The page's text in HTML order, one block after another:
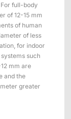
full-body
of 12-15 mm
of human
of less
for indoor
such
mm are
and the
greater